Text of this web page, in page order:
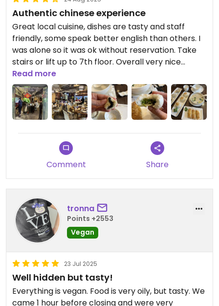
Authentic chinese experience
Great local cuisine, dishes are tasty and staff
friendly, some speak better english than others. I
was alone so it was ok without reservation. Take
stairs or lift up to 7th floor. Overall very nice
experience and rather cheap (4 dishes for
200HKD).
Read more
Comment Share
tronna
Points +2553
Vegan
23 Jul 2025
Well hidden but tasty!
Everything is vegan. Food is very oily, but tasty. We
came 1 hour before closing and were very